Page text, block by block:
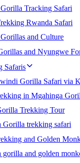
Tracking Safari
Rwanda Safari
and Culture
and Nyungwe
Safaris
Gorilla Safari via
in Mgahinga
Trekking Tour
Gorilla trekking safari
and Golden
and golden